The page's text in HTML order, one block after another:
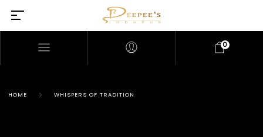
0
HOME WHISPERS OF TRADITION